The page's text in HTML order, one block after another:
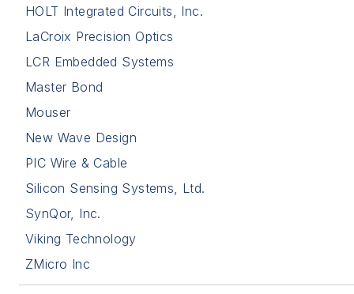
HOLT Integrated Circuits, Inc.
LaCroix Precision Optics
LCR Embedded Systems
Master Bond
Mouser
New Wave Design
PIC Wire & Cable
Silicon Sensing Systems, Ltd.
SynQor, Inc.
Viking Technology
ZMicro Inc